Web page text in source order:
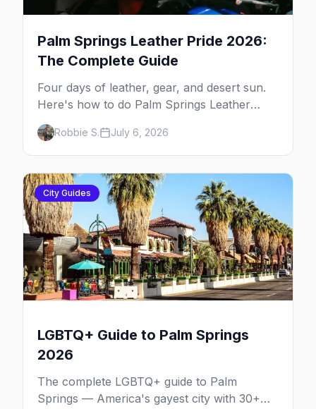
Palm Springs Leather Pride 2026:
The Complete Guide
Four days of leather, gear, and desert sun.
Here's how to do Palm Springs Leather
Pride.
Robbie S. July 6, 2026
City Guides
LGBTQ+ Guide to Palm Springs
2026
The complete LGBTQ+ guide to Palm
Springs — America's gayest city with 30+